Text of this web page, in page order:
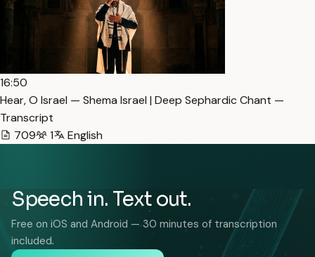
16:50
Hear, O Israel — Shema Israel | Deep Sephardic Chant —
Transcript
709
1 English
Speech in. Text out.
Free on iOS and Android — 30 minutes of transcription
included.